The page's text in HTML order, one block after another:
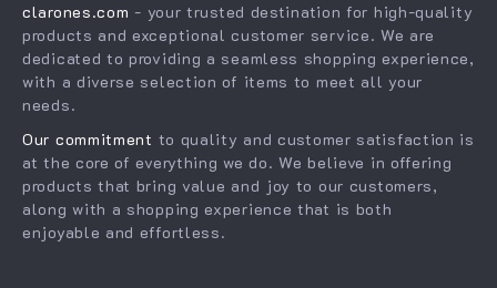
Affiliates
Investor Relations
Partners
Sustainability
Philosophy
Community
Payment Methods
Order Status
What’s New
Account
Privacy Policy
clarones.com - your trusted destination for high-quality
products and exceptional customer service. We are
dedicated to providing a seamless shopping experience,
with a diverse selection of items to meet all your
needs.
Our commitment to quality and customer satisfaction is
at the core of everything we do. We believe in offering
products that bring value and joy to our customers,
along with a shopping experience that is both
enjoyable and effortless.